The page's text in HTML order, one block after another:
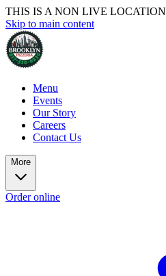
THIS IS A NON LIVE LOCATION
Skip to main content
Menu
Events
Our Story
Careers
Contact Us
More
Order online